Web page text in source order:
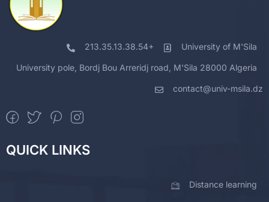
213.35.13.38.54+ University of M'Sila
University pole, Bordj Bou Arreridj road, M'Sila 28000 Algeria
contact@univ-msila.dz
QUICK LINKS
Distance learning